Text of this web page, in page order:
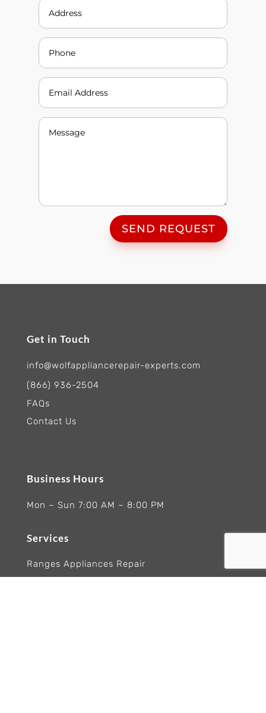
SEND REQUEST
Get in Touch
info@wolfappliancerepair-experts.com
(866) 936-2504
FAQs
Contact Us
Business Hours
Mon – Sun 7:00 AM – 8:00 PM
Services
Ranges Appliances Repair